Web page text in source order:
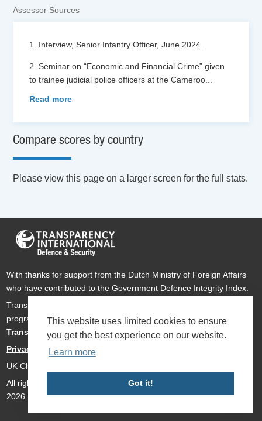
This website uses limited cookies to ensure
you get the best experience on our website.
Learn more
Got it!
Assessor Sources
1. Interview, Senior Infantry Officer, June 2024.
2. Seminar on “Economic and Financial Crime” given
to trainee judicial police officers at the Cameroo
Read more
Compare scores by country
Please view this page on a larger screen for the full stats.
With thanks for support from the Dutch Ministry of Foreign Affairs
who have contributed to the Government Defence Integrity Index.
Transparency International Defence & Security is a global
programme ofTransparency Internationalbased within
Transparency International UK.
Privacy Policy
UK Charity Number 1112842
All rights reserved Transparency International Defence & Security
2026